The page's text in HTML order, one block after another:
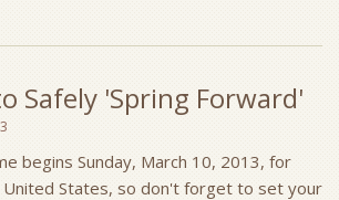
Safely 'Spring Forward'
begins Sunday, March 10, 2013, for
States, so don't forget to set your